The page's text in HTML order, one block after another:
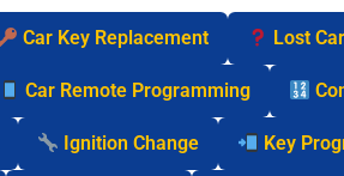
Car Key Replacement Lost
Car Remote Programming
Ignition Change Key